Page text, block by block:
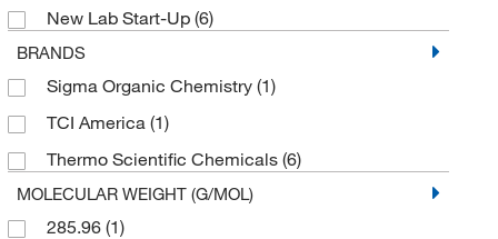
New Lab Start-Up (6)
BRANDS
Sigma Organic Chemistry (1)
TCI America (1)
Thermo Scientific Chemicals (6)
MOLECULAR WEIGHT (G/MOL)
285.96 (1)